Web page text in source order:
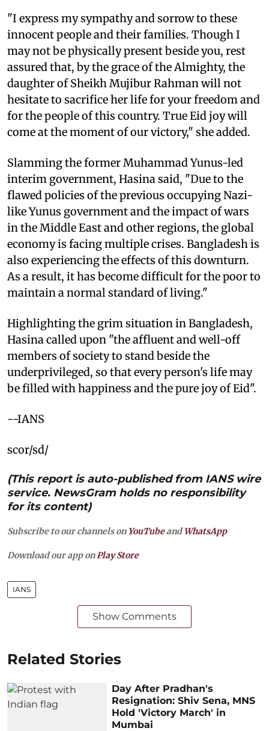
"I express my sympathy and sorrow to these
innocent people and their families. Though I
may not be physically present beside you, rest
assured that, by the grace of the Almighty, the
daughter of Sheikh Mujibur Rahman will not
hesitate to sacrifice her life for your freedom and
for the people of this country. True Eid joy will
come at the moment of our victory," she added.
Slamming the former Muhammad Yunus-led
interim government, Hasina said, "Due to the
flawed policies of the previous occupying Nazi-
like Yunus government and the impact of wars
in the Middle East and other regions, the global
economy is facing multiple crises. Bangladesh is
also experiencing the effects of this downturn.
As a result, it has become difficult for the poor to
maintain a normal standard of living."
Highlighting the grim situation in Bangladesh,
Hasina called upon "the affluent and well-off
members of society to stand beside the
underprivileged, so that every person's life may
be filled with happiness and the pure joy of Eid".
--IANS
scor/sd/
(This report is auto-published from IANS wire
service. NewsGram holds no responsibility
for its content)
Subscribe to our channels on YouTubeandWhatsApp
Download our app on Play Store
IANS
Show Comments
Related Stories
Day After Pradhan's
Resignation: Shiv Sena, MNS
Hold 'Victory March' in
Mumbai